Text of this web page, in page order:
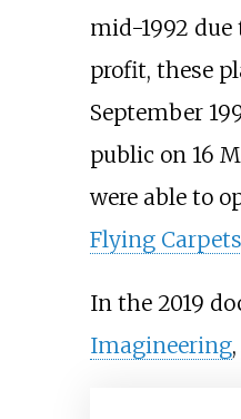
mid-1992
profit, these
September
public on 16
were able to
Flying
In the 2019
Imagineering